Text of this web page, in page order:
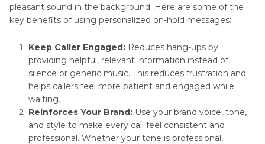
pleasant sound in the background. Here are some of the
key benefits of using personalized on-hold messages:
Keep Caller Engaged: Reduces hang-ups by
providing helpful, relevant information instead of
silence or generic music. This reduces frustration and
helps callers feel more patient and engaged while
waiting.
Reinforces Your Brand: Use your brand voice, tone,
and style to make every call feel consistent and
professional. Whether your tone is professional,